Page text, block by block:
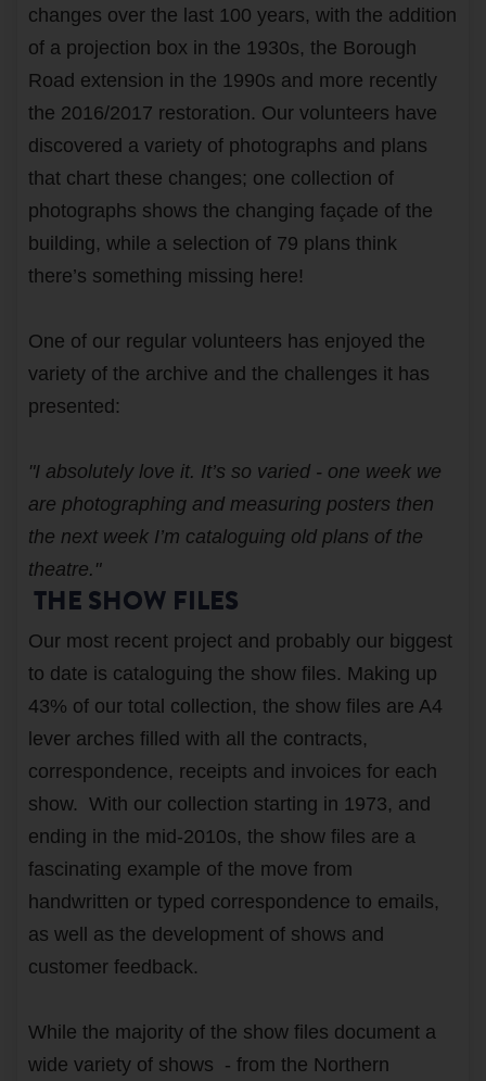
changes over the last 100 years, with the addition
of a projection box in the 1930s, the Borough
Road extension in the 1990s and more recently
the 2016/2017 restoration. Our volunteers have
discovered a variety of photographs and plans
that chart these changes; one collection of
photographs shows the changing façade of the
building, while a selection of 79 plans think
there’s something missing here!
One of our regular volunteers has enjoyed the
variety of the archive and the challenges it has
presented:
"I absolutely love it. It’s so varied - one week we
are photographing and measuring posters then
the next week I’m cataloguing old plans of the
theatre."
THE SHOW FILES
Our most recent project and probably our biggest
to date is cataloguing the show files. Making up
43% of our total collection, the show files are A4
lever arches filled with all the contracts,
correspondence, receipts and invoices for each
show. With our collection starting in 1973, and
ending in the mid-2010s, the show files are a
fascinating example of the move from
handwritten or typed correspondence to emails,
as well as the development of shows and
customer feedback.
While the majority of the show files document a
wide variety of shows - from the Northern